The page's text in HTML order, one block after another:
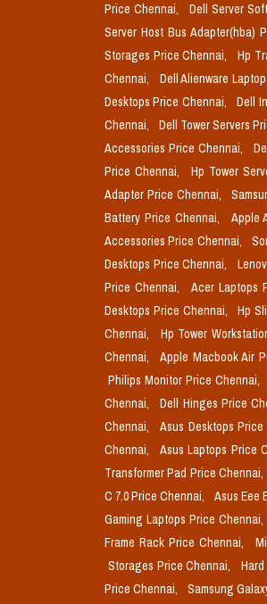
Price Chennai,
Dell Server
Server Host Bus Adapter(hba)
Storages Price Chennai,
Hp
Chennai,
Dell Alienware
Desktops Price Chennai,
Dell
Chennai,
Dell Tower Servers
Accessories Price Chennai,
Price Chennai,
Hp Tower
Adapter Price Chennai,
Battery Price Chennai,
Apple
Accessories Price Chennai,
Desktops Price Chennai,
Price Chennai,
Acer Laptops
Desktops Price Chennai,
Hp
Chennai,
Hp Tower
Chennai,
Apple Macbook Air
Philips Monitor Price Chennai,
Chennai,
Dell Hinges Price
Chennai,
Asus Desktops
Chennai,
Asus Laptops Price
Transformer Pad Price Chennai,
C 7.0 Price Chennai,
Asus Eee
Gaming Laptops Price Chennai,
Frame Rack Price Chennai,
Storages Price Chennai,
Price Chennai,
Samsung